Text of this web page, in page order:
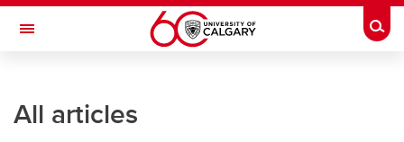
Skip to main content
Toggle Navigation
All articles